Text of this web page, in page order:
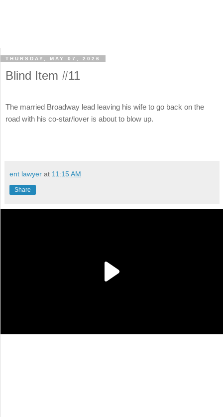
THURSDAY, MAY 07, 2026
Blind Item #11
The married Broadway lead leaving his wife to go back on the
road with his co-star/lover is about to blow up.
ent lawyer at 11:15 AM
Share